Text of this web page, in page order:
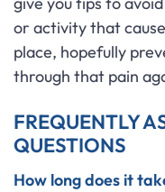
or activity that
place, hopefully
through that pain
FREQUENTLY
QUESTIONS
How long does it